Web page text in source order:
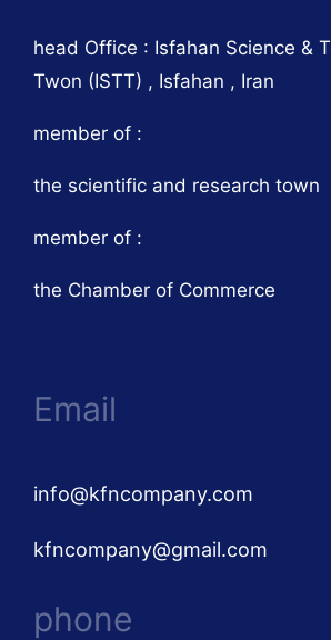
head Office : Isfahan Science &
Twon (ISTT) , Isfahan , Iran
member of :
the scientific and research town
member of :
the Chamber of Commerce
Email
info@kfncompany.com
kfncompany@gmail.com
phone